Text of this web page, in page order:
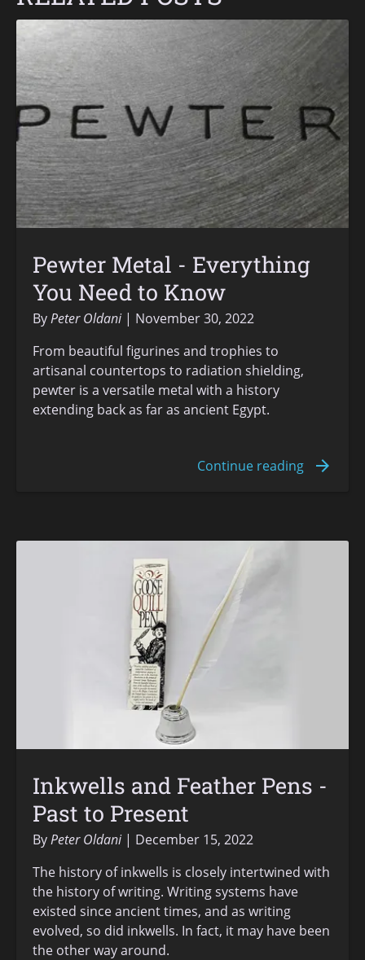
Pewter Metal - Everything
You Need to Know
ByPeter Oldani
November 30, 2022
From beautiful figurines and trophies to
artisanal countertops to radiation shielding,
pewter is a versatile metal with a history
extending back as far as ancient Egypt.
Inkwells and Feather Pens -
Past to Present
ByPeter Oldani
December 15, 2022
The history of inkwells is closely intertwined with
the history of writing. Writing systems have
existed since ancient times, and as writing
evolved, so did inkwells. In fact, it may have been
the other way around.